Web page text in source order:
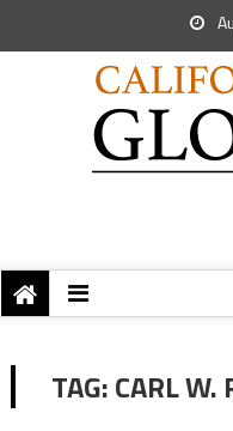
TAG:CARL W.